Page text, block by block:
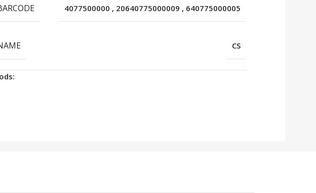
4077500000 , 20640775000009 , 640775000005
CS